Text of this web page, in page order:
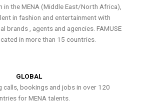
in the MENA (Middle East/North Africa),
in fashion and entertainment with
brands , agents and agencies. FAMUSE
in more than 15 countries.
GLOBAL
calls, bookings and jobs in over 120
for MENA talents.